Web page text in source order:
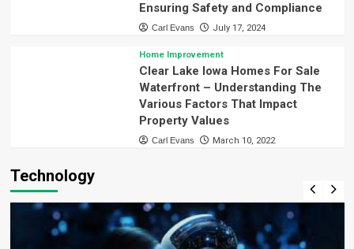
Ensuring Safety and Compliance
Carl Evans July 17, 2024
Home Improvement
Clear Lake Iowa Homes For Sale
Waterfront – Understanding The
Various Factors That Impact
Property Values
Carl Evans March 10, 2022
Technology